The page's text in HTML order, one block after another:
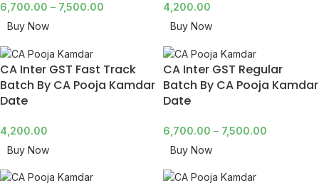
6,700.00 – 7,500.00
Buy Now
4,200.00
Buy Now
CA Inter GST Fast Track
Batch By CA Pooja Kamdar
Date
4,200.00
Buy Now
CA Inter GST Regular
Batch By CA Pooja Kamdar
Date
6,700.00 – 7,500.00
Buy Now